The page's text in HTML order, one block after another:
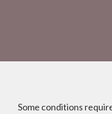
Some conditions